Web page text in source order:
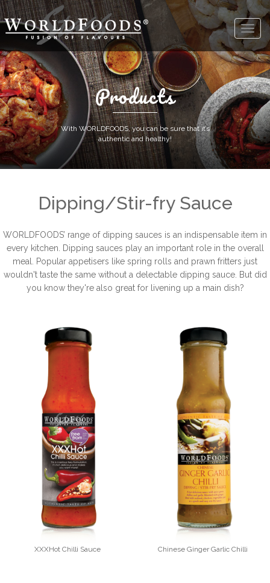
Products
With WORLDFOODS, you can be sure that it’s
authentic and healthy!
Dipping/Stir-fry Sauce
WORLDFOODS’ range of dipping sauces is an indispensable item in
every kitchen. Dipping sauces play an important role in the overall
meal. Popular appetisers like spring rolls and prawn fritters just
wouldn't taste the same without a delectable dipping sauce. But did
you know they're also great for livening up a main dish?
XXXHot Chilli Sauce Chinese Ginger Garlic Chilli